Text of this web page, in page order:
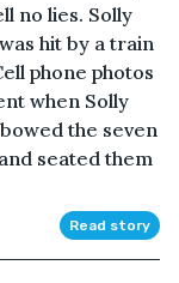
no lies. Solly
hit by a train
phone photos
when Solly
the seven
seated them
Read story